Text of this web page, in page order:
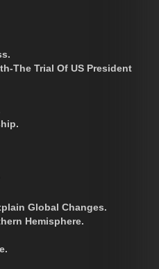
The Trial Of US President
Global Changes.
Hemisphere.